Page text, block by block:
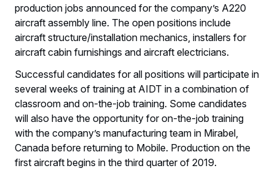
production jobs announced for the company’s A220
aircraft assembly line. The open positions include
aircraft structure/installation mechanics, installers for
aircraft cabin furnishings and aircraft electricians.
Successful candidates for all positions will participate in
several weeks of training at AIDT in a combination of
classroom and on-the-job training. Some candidates
will also have the opportunity for on-the-job training
with the company’s manufacturing team in Mirabel,
Canada before returning to Mobile. Production on the
first aircraft begins in the third quarter of 2019.